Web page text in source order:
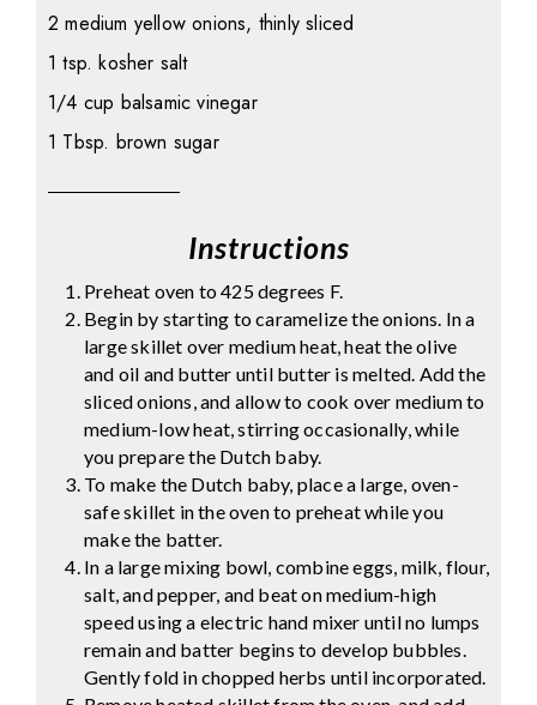
2 medium yellow onions, thinly sliced
1 tsp. kosher salt
1/4 cup balsamic vinegar
1 Tbsp. brown sugar
Instructions
Preheat oven to 425 degrees F.
Begin by starting to caramelize the onions. In a
large skillet over medium heat, heat the olive
and oil and butter until butter is melted. Add the
sliced onions, and allow to cook over medium to
medium-low heat, stirring occasionally, while
you prepare the Dutch baby.
To make the Dutch baby, place a large, oven-
safe skillet in the oven to preheat while you
make the batter.
In a large mixing bowl, combine eggs, milk, flour,
salt, and pepper, and beat on medium-high
speed using a electric hand mixer until no lumps
remain and batter begins to develop bubbles.
Gently fold in chopped herbs until incorporated.